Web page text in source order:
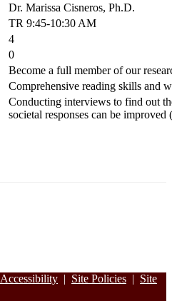
Dr. Marissa Cisneros, Ph.D.
TR 9:45-10:30 AM
4
0
Become a full member of our
Comprehensive reading skills and
Conducting interviews to find out
societal responses can be
| Site Policies | Site